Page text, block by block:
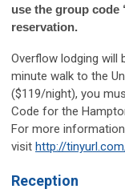
use the group code
reservation.
Overflow lodging will
minute walk to the
($119/night), you
Code for the
For more
visit http://
Reception